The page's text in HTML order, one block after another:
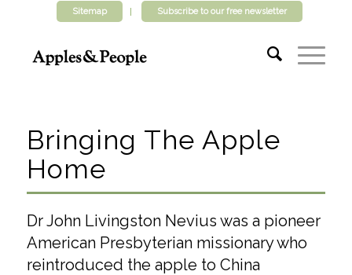
Sitemap Subscribe to our free newsletter
Bringing The Apple
Home
Dr John Livingston Nevius was a pioneer
American Presbyterian missionary who
reintroduced the apple to China